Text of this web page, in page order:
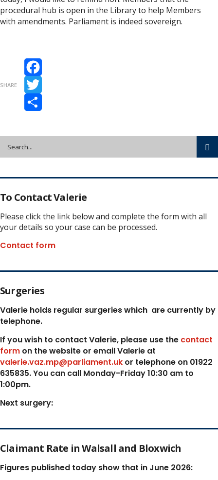
procedural hub is open in the Library to help Members
with amendments. Parliament is indeed sovereign.
SHARE
Facebook
Twitter
To Contact Valerie
Please click the link below and complete the form with all
your details so your case can be processed.
Contact form
Surgeries
Valerie holds regular surgeries which are currently by
telephone.
If you wish to contact Valerie, please use the contact
form on the website or email Valerie at
valerie.vaz.mp@parliament.uk or telephone on 01922
635835. You can call Monday-Friday 10:30 am to
1:00pm.
Next surgery:
Claimant Rate in Walsall and Bloxwich
Figures published today show that in June 2026: